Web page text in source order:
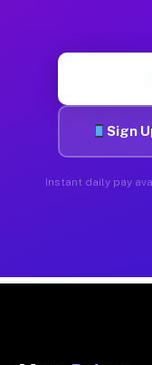
Sign
Instant daily pay